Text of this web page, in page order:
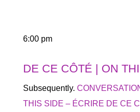
6:00 pm
DE CE CÔTÉ | ON
Subsequently.
THIS SIDE – ÉCRIRE DE CE